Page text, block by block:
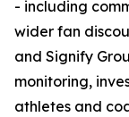
- including
wider fan
and Signify
monitoring,
athletes and